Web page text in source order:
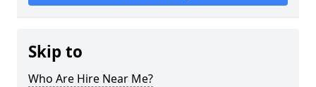
Skip to
Who Are Hire Near Me?